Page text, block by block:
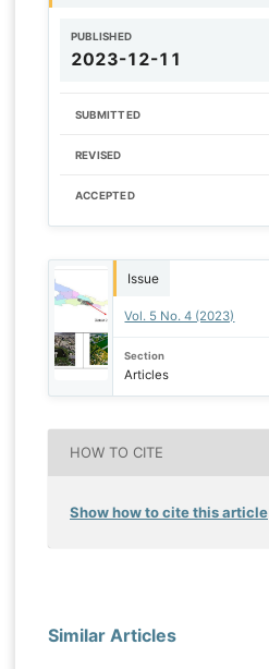
PUBLISHED
2023-12-11
SUBMITTED
REVISED
ACCEPTED
Issue
Vol. 5 No. 4 (2023)
Section
Articles
HOW TO CITE
Show how to cite this article
Similar Articles